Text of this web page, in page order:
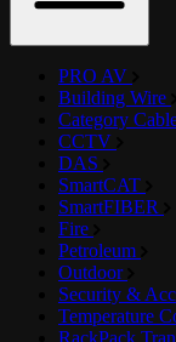
PRO AV
Building Wire
Category
CCTV
DAS
SmartCAT
SmartFIBER
Fire
Petroleum
Outdoor
Security &
Temperature
RackPack